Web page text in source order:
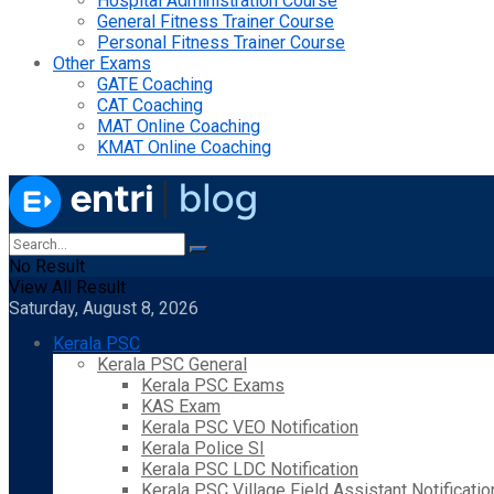
General Fitness Trainer Course
Personal Fitness Trainer Course
Other Exams
GATE Coaching
CAT Coaching
MAT Online Coaching
KMAT Online Coaching
No Result
View All Result
Saturday, August 8, 2026
Kerala PSC
Kerala PSC General
Kerala PSC Exams
KAS Exam
Kerala PSC VEO Notification
Kerala Police SI
Kerala PSC LDC Notification